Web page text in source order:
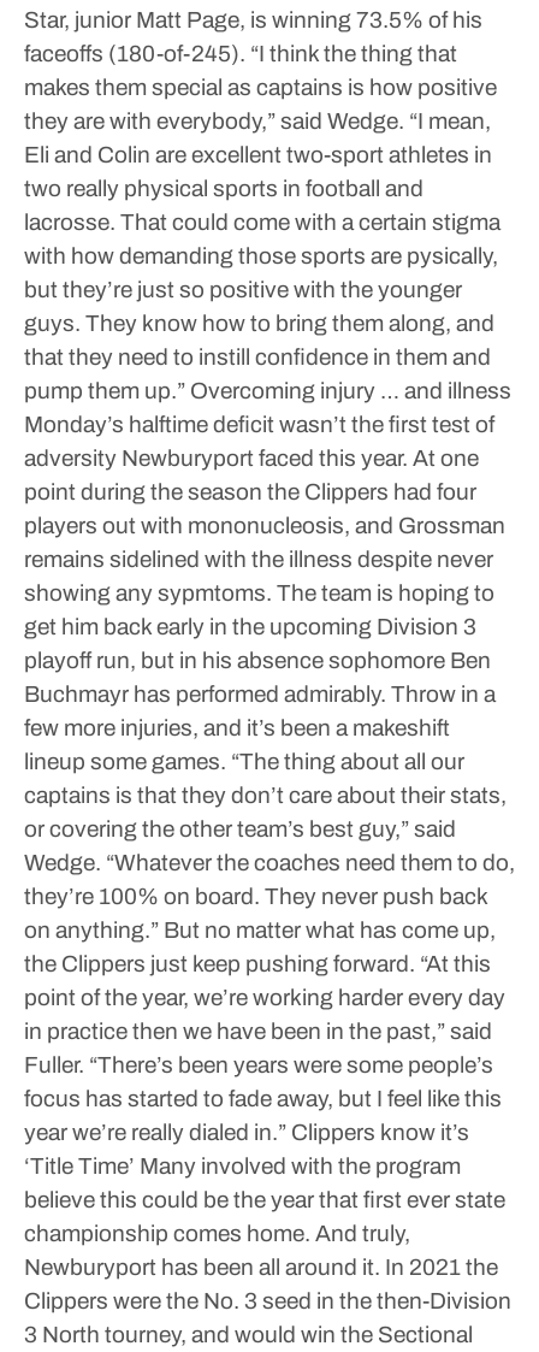
Star, junior Matt Page, is winning 73.5% of his
faceoffs (180-of-245). “I think the thing that
makes them special as captains is how positive
they are with everybody,” said Wedge. “I mean,
Eli and Colin are excellent two-sport athletes in
two really physical sports in football and
lacrosse. That could come with a certain stigma
with how demanding those sports are pysically,
but they’re just so positive with the younger
guys. They know how to bring them along, and
that they need to instill confidence in them and
pump them up.” Overcoming injury … and illness
Monday’s halftime deficit wasn’t the first test of
adversity Newburyport faced this year. At one
point during the season the Clippers had four
players out with mononucleosis, and Grossman
remains sidelined with the illness despite never
showing any sypmtoms. The team is hoping to
get him back early in the upcoming Division 3
playoff run, but in his absence sophomore Ben
Buchmayr has performed admirably. Throw in a
few more injuries, and it’s been a makeshift
lineup some games. “The thing about all our
captains is that they don’t care about their stats,
or covering the other team’s best guy,” said
Wedge. “Whatever the coaches need them to do,
they’re 100% on board. They never push back
on anything.” But no matter what has come up,
the Clippers just keep pushing forward. “At this
point of the year, we’re working harder every day
in practice then we have been in the past,” said
Fuller. “There’s been years were some people’s
focus has started to fade away, but I feel like this
year we’re really dialed in.” Clippers know it’s
‘Title Time’ Many involved with the program
believe this could be the year that first ever state
championship comes home. And truly,
Newburyport has been all around it. In 2021 the
Clippers were the No. 3 seed in the then-Division
3 North tourney, and would win the Sectional